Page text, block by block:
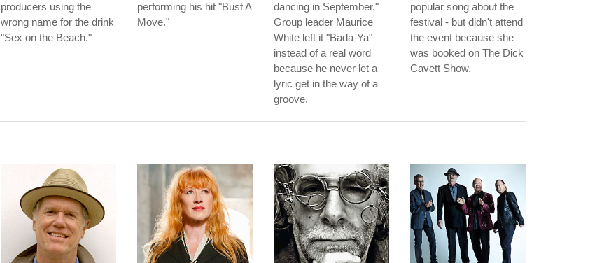
producers using the
wrong name for the drink
"Sex on the Beach."
performing his hit "Bust A
Move."
dancing in September."
Group leader Maurice
White left it "Bada-Ya"
instead of a real word
because he never let a
lyric get in the way of a
groove.
popular song about the
festival - but didn't attend
the event because she
was booked on The Dick
Cavett Show.